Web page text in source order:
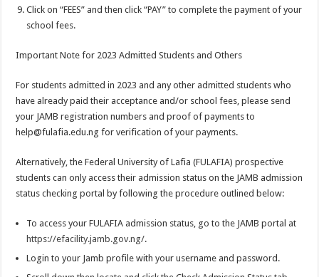
Click on “FEES” and then click “PAY” to complete the payment of your
school fees.
Important Note for 2023 Admitted Students and Others
For students admitted in 2023 and any other admitted students who
have already paid their acceptance and/or school fees, please send
your JAMB registration numbers and proof of payments to
help@fulafia.edu.ng for verification of your payments.
Alternatively, the Federal University of Lafia (FULAFIA) prospective
students can only access their admission status on the JAMB admission
status checking portal by following the procedure outlined below:
To access your FULAFIA admission status, go to the JAMB portal at
https://efacility.jamb.gov.ng/.
Login to your Jamb profile with your username and password.